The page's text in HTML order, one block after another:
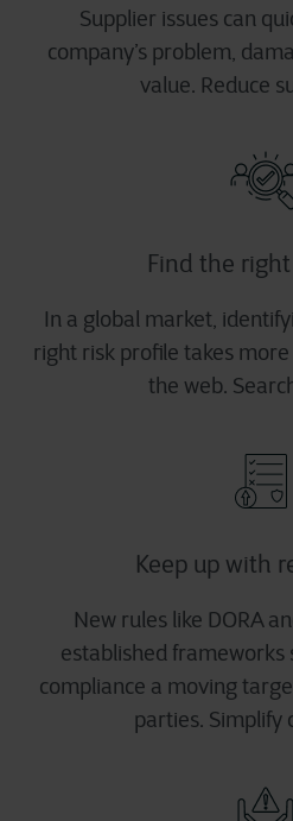
Supplier issues can
company’s problem,
value. Reduce
Find the
In a global market,
right risk profile takes
the web.
Keep up with
New rules like DORA
established frameworks
compliance a moving
parties. Simplify